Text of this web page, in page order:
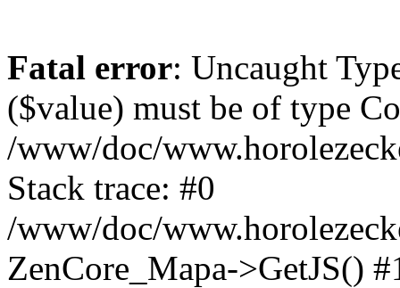
Fatal error: Uncaught
($value) must be of type
/www/doc/
Stack trace: #0
/www/doc/
ZenCore_Mapa->GetJS()